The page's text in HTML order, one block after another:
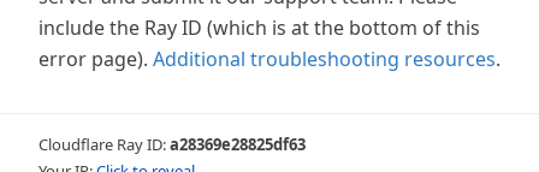
include the Ray ID (which is at the bottom of this
error page). Additional troubleshooting resources.
Cloudflare Ray ID:a28369e28825df63